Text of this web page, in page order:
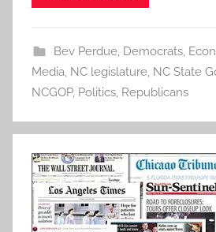
Bev Perdue, Democrats,
Media, NC legislature, NC State
NCGOP, Politics, Republicans